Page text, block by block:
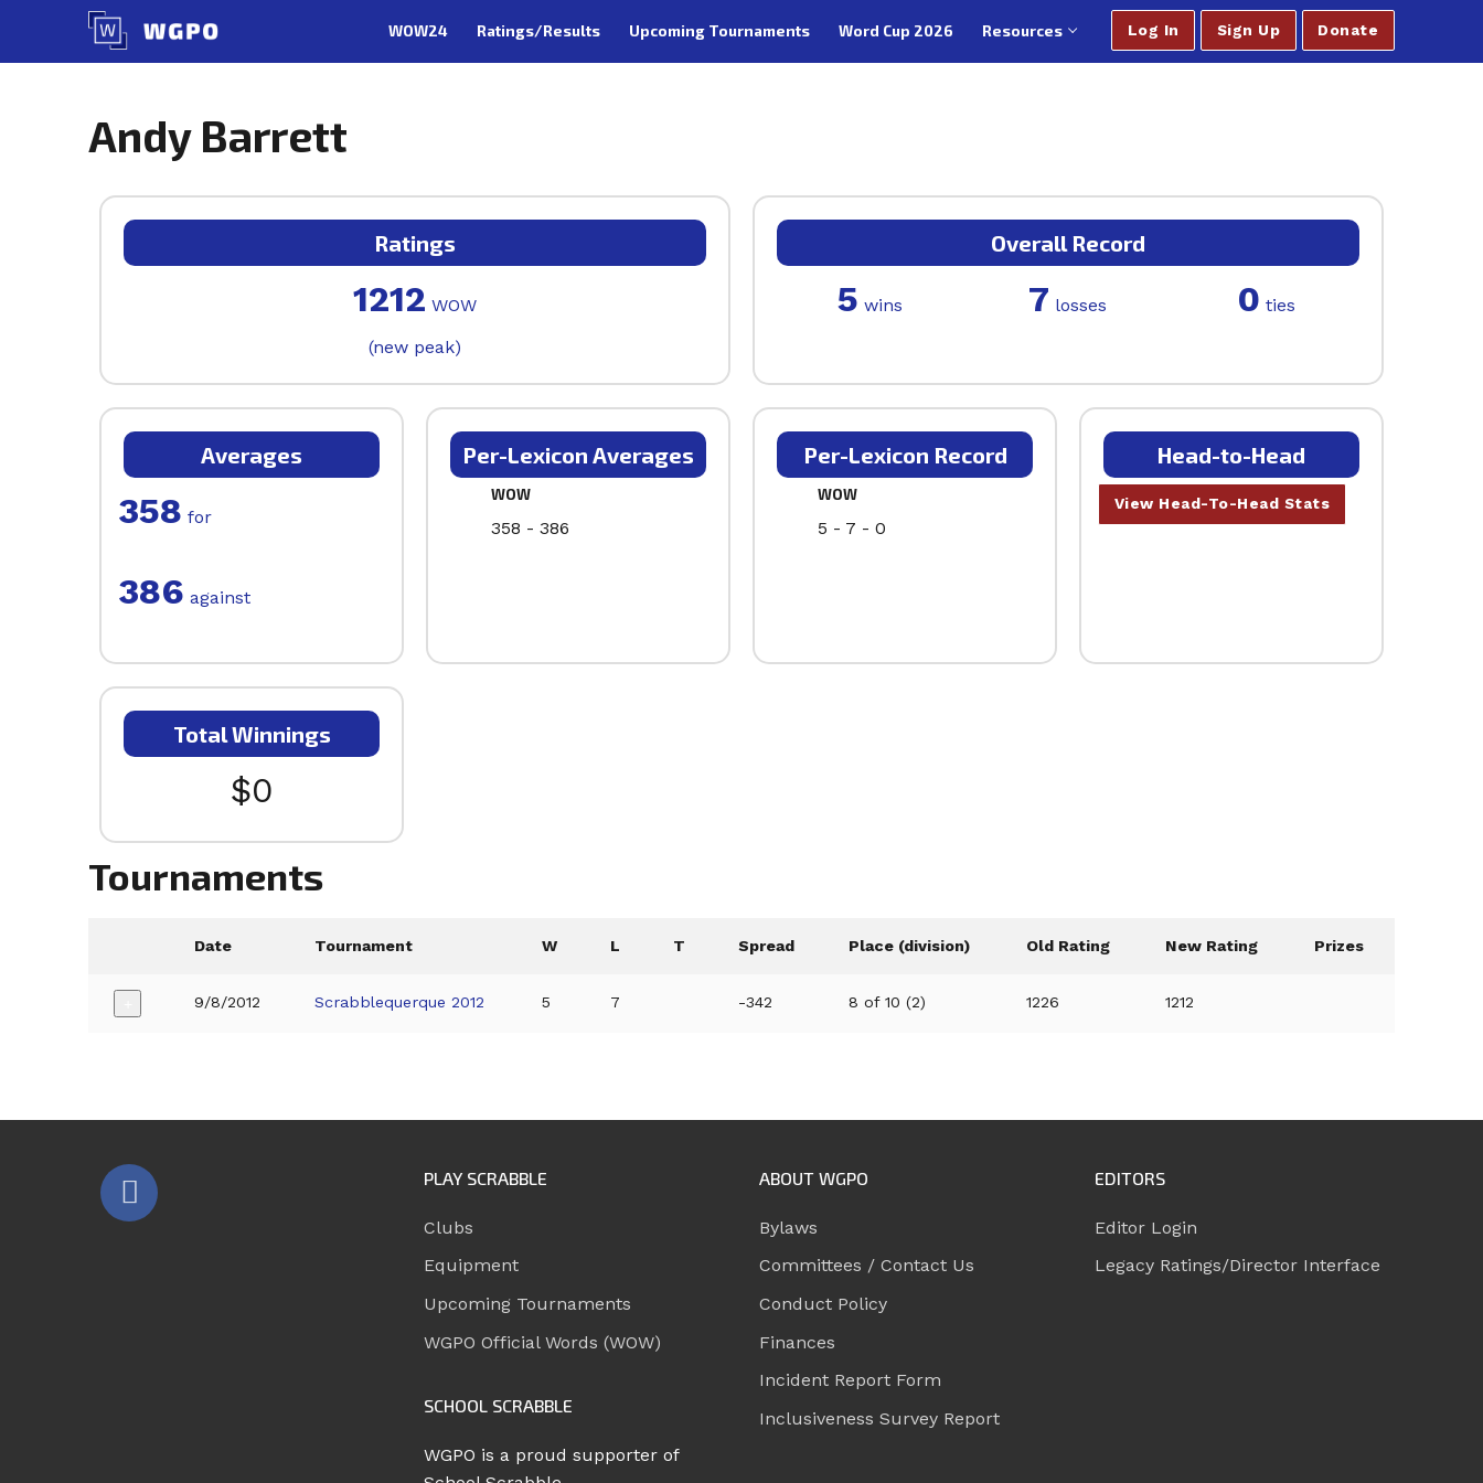
content
WOW24 Ratings/Results Upcoming Tournaments Word Cup 2026 Resources Log In Sign Up Donate
Andy Barrett
Ratings
1212 WOW
(new peak)
Overall Record
5 wins 7 losses 0 ties
Averages
358 for
386 against
Per-Lexicon Averages
WOW
358 - 386
Per-Lexicon Record
WOW
5 - 7 - 0
Head-to-Head
View Head-To-Head Stats
Total Winnings
$0
Tournaments
Date Tournament W L T Spread Place (division) Old Rating New Rating Prizes
9/8/2012 Scrabblequerque 2012 5 7 -342 8 of 10 (2) 1226 1212
PLAY SCRABBLE
Clubs
Equipment
Upcoming Tournaments
WGPO Official Words (WOW)
SCHOOL SCRABBLE
WGPO is a proud supporter of
ABOUT WGPO
Bylaws
Committees / Contact Us
Conduct Policy
Finances
Incident Report Form
Inclusiveness Survey Report
EDITORS
Editor Login
Legacy Ratings/Director Interface